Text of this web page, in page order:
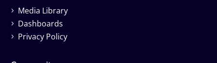
Media Library
Dashboards
Privacy Policy